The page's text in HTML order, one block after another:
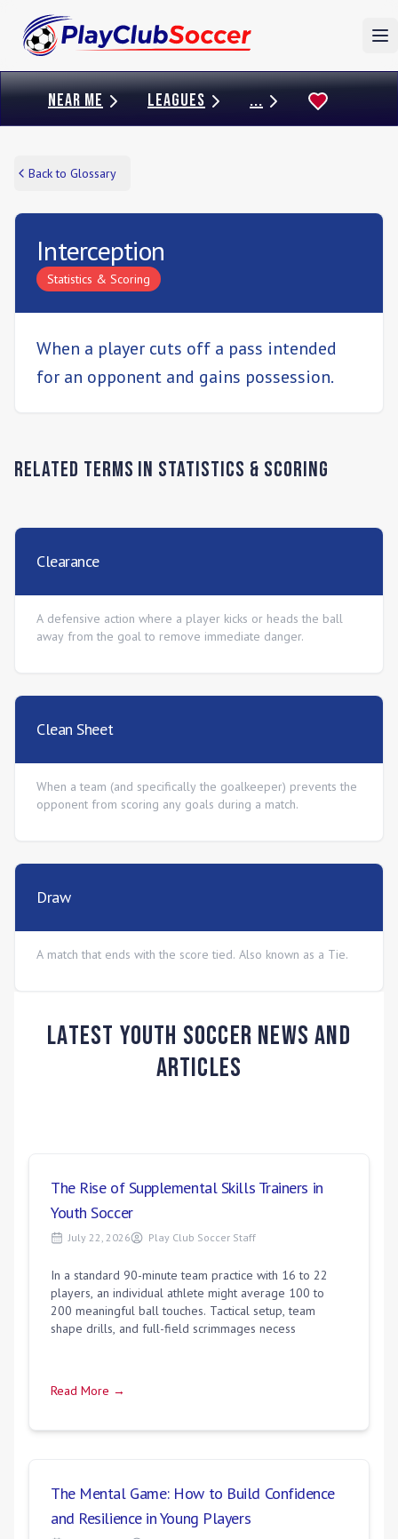
NEAR ME LEAGUES ...
Back to Glossary
Interception
Statistics & Scoring
When a player cuts off a pass intended
for an opponent and gains possession.
Related Terms in Statistics & Scoring
Clearance
A defensive action where a player kicks or heads the ball
away from the goal to remove immediate danger.
Clean Sheet
When a team (and specifically the goalkeeper) prevents the
opponent from scoring any goals during a match.
Draw
A match that ends with the score tied. Also known as a Tie.
Latest Youth Soccer News and
Articles
The Rise of Supplemental Skills Trainers in
Youth Soccer
July 22, 2026 Play Club Soccer Staff
In a standard 90-minute team practice with 16 to 22
players, an individual athlete might average 100 to
200 meaningful ball touches. Tactical setup, team
shape drills, and full-field scrimmages necess
Read More →
The Mental Game: How to Build Confidence
and Resilience in Young Players